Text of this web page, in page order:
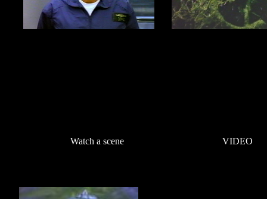
Watch a scene VIDEO